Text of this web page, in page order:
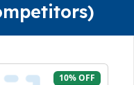
10% OFF